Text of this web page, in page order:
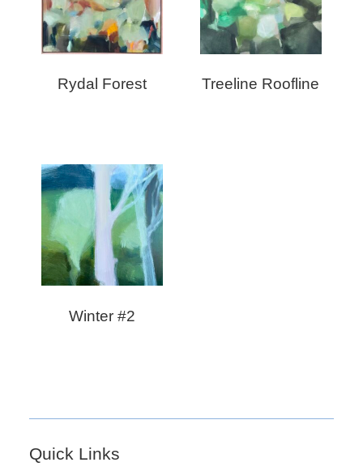
Rydal Forest Treeline Roofline
Winter #2
Footer
Quick Links